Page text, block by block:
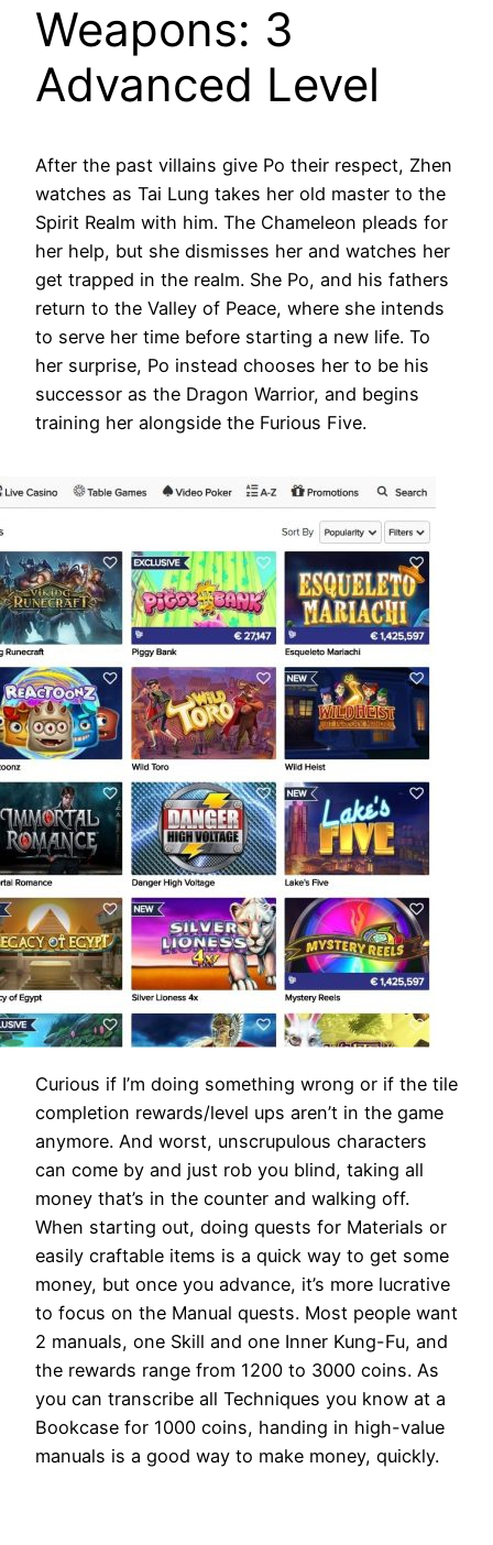
Weapons: 3
Advanced Level
After the past villains give Po their respect, Zhen
watches as Tai Lung takes her old master to the
Spirit Realm with him. The Chameleon pleads for
her help, but she dismisses her and watches her
get trapped in the realm. She Po, and his fathers
return to the Valley of Peace, where she intends
to serve her time before starting a new life. To
her surprise, Po instead chooses her to be his
successor as the Dragon Warrior, and begins
training her alongside the Furious Five.
Curious if I’m doing something wrong or if the tile
completion rewards/level ups aren’t in the game
anymore. And worst, unscrupulous characters
can come by and just rob you blind, taking all
money that’s in the counter and walking off.
When starting out, doing quests for Materials or
easily craftable items is a quick way to get some
money, but once you advance, it’s more lucrative
to focus on the Manual quests. Most people want
2 manuals, one Skill and one Inner Kung-Fu, and
the rewards range from 1200 to 3000 coins. As
you can transcribe all Techniques you know at a
Bookcase for 1000 coins, handing in high-value
manuals is a good way to make money, quickly.